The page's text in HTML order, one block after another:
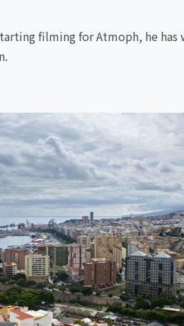
filming for Atmoph, he has